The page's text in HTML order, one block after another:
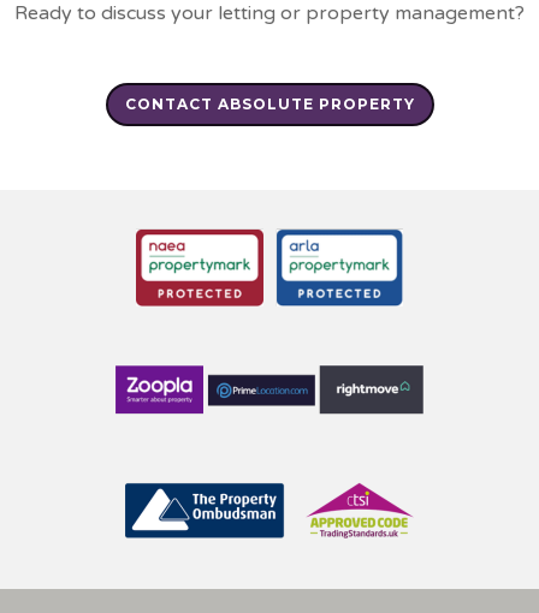
Ready to discuss your letting or property management?
CONTACT ABSOLUTE PROPERTY